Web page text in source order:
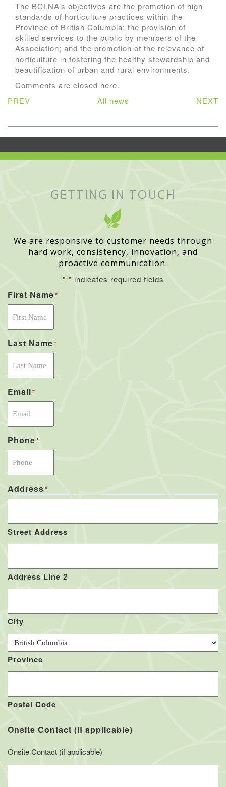
The BCLNA’s objectives are the promotion of high
standards of horticulture practices within the
Province of British Columbia; the provision of
skilled services to the public by members of the
Association; and the promotion of the relevance of
horticulture in fostering the healthy stewardship and
beautification of urban and rural environments.
Comments are closed here.
PREV
All news NEXT
GETTING IN TOUCH
We are responsive to customer needs through
hard work, consistency, innovation, and
proactive communication.
"*" indicates required fields
First Name*
Last Name*
Email*
Phone*
Address*
Street Address
Address Line 2
City
Province
Postal Code
Onsite Contact (if applicable)
Onsite Contact (if applicable)